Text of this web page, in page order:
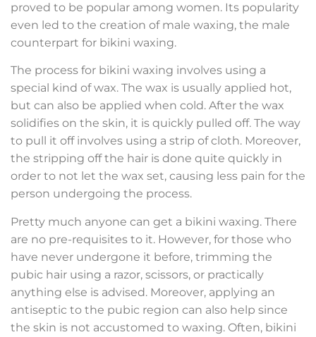
proved to be popular among women. Its popularity
even led to the creation of male waxing, the male
counterpart for bikini waxing.
The process for bikini waxing involves using a
special kind of wax. The wax is usually applied hot,
but can also be applied when cold. After the wax
solidifies on the skin, it is quickly pulled off. The way
to pull it off involves using a strip of cloth. Moreover,
the stripping off the hair is done quite quickly in
order to not let the wax set, causing less pain for the
person undergoing the process.
Pretty much anyone can get a bikini waxing. There
are no pre-requisites to it. However, for those who
have never undergone it before, trimming the
pubic hair using a razor, scissors, or practically
anything else is advised. Moreover, applying an
antiseptic to the pubic region can also help since
the skin is not accustomed to waxing. Often, bikini